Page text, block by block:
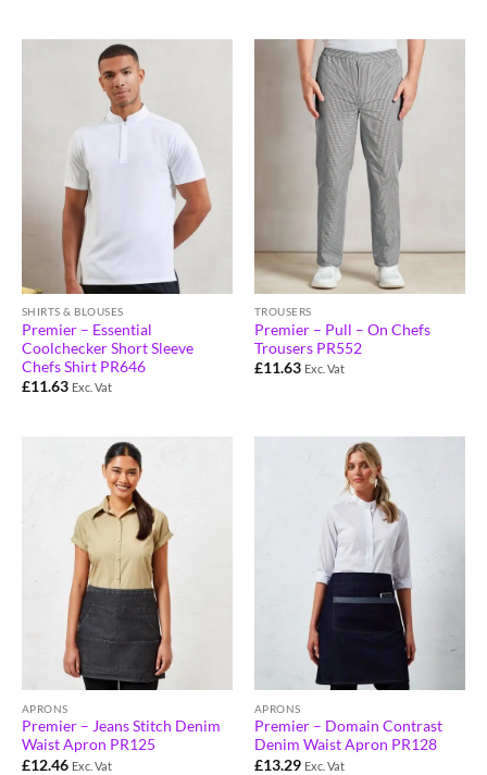
SHIRTS & BLOUSES
Premier – Essential
Coolchecker Short Sleeve
Chefs Shirt PR646
£11.63 Exc. Vat
TROUSERS
Premier – Pull – On Chefs
Trousers PR552
£11.63 Exc. Vat
APRONS
Premier – Jeans Stitch Denim
Waist Apron PR125
£12.46 Exc. Vat
APRONS
Premier – Domain Contrast
Denim Waist Apron PR128
£13.29 Exc. Vat